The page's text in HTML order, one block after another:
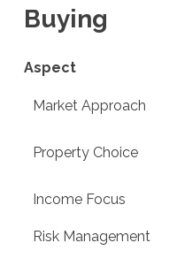
Buying
Aspect
Market Approach
Property Choice
Income Focus
Risk Management